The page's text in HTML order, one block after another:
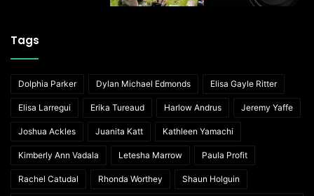
Tags
Dolphia Parker Dylan Michael Edmonds Elisa Gayle Ritter
Elisa Larregui Erika Tureaud Harlow Andrus Jeremy Yaffe
Joshua Ackles Juanita Katt Kathleen Yamachi
Kimberly Ann Vadala Letesha Marrow Paula Profit
Rachel Catudal Rhonda Worthey Shaun Holguin